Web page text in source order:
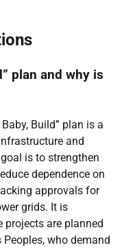
plan and why is
Build” plan is a
and
is to strengthen
dependence on
approvals for
grids. It is
projects are planned
who demand